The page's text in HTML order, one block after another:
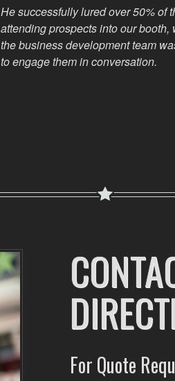
He successfully lured over 50% of
attending prospects into our booth,
the business development team
to engage them in conversation.
For Quote